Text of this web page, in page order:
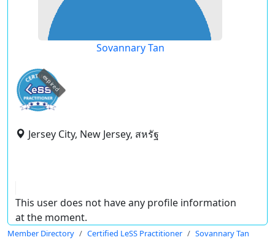
Sovannary Tan
expired
Jersey City, New Jersey, สหรัฐ
This user does not have any profile information
at the moment.
Member Directory Certified LeSS Practitioner Sovannary Tan